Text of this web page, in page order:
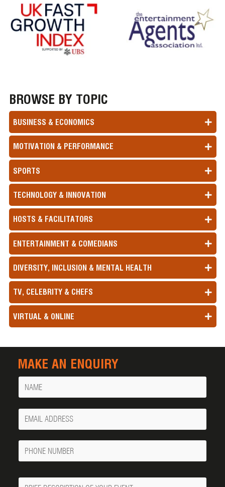
BROWSE BY TOPIC
BUSINESS & ECONOMICS
MOTIVATION & PERFORMANCE
SPORTS
TECHNOLOGY & INNOVATION
HOSTS & FACILITATORS
ENTERTAINMENT & COMEDIANS
DIVERSITY, INCLUSION & MENTAL HEALTH
TV, CELEBRITY & CHEFS
VIRTUAL & ONLINE
MAKE AN ENQUIRY
Name
Your
Email
Phone
Number
Message